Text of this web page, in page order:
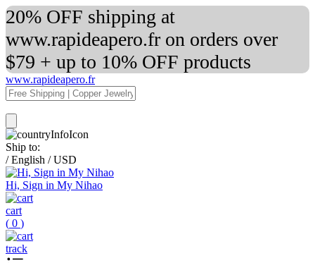
20% OFF shipping at
www.rapideapero.fr on orders over
$79 + up to 10% OFF products
www.rapideapero.fr
Ship to:
/ English / USD
Hi, Sign in My Nihao
cart
( 0 )
track